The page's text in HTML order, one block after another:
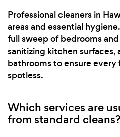
Professional cleaners in
areas and essential
full sweep of bedrooms
sanitizing kitchen surfaces,
bathrooms to ensure
spotless.
Which services are
from standard cleans?